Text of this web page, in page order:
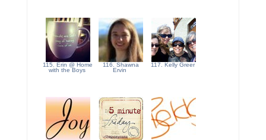
115. Erin @ Home
with the Boys
116. Shawna
Ervin
117. Kelly Greer